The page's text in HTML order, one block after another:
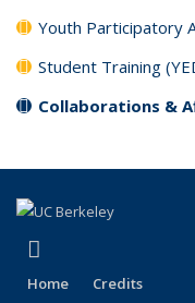
Youth Participatory
Student Training
Collaborations &
Home Credits